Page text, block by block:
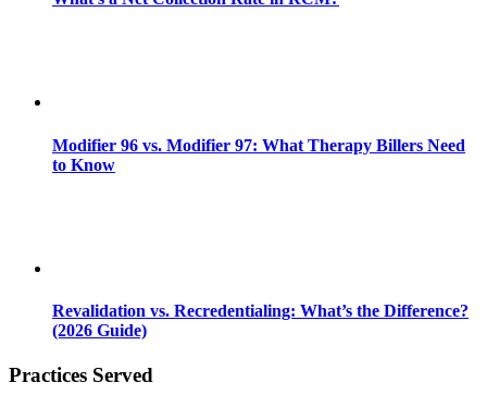
Modifier 96 vs. Modifier 97: What Therapy Billers Need
to Know
Revalidation vs. Recredentialing: What’s the Difference?
(2026 Guide)
Practices Served